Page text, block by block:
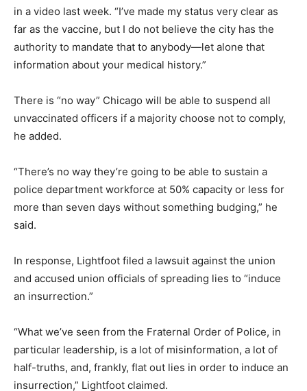
in a video last week. “I’ve made my status very clear as
far as the vaccine, but I do not believe the city has the
authority to mandate that to anybody—let alone that
information about your medical history.”
There is “no way” Chicago will be able to suspend all
unvaccinated officers if a majority choose not to comply,
he added.
“There’s no way they’re going to be able to sustain a
police department workforce at 50% capacity or less for
more than seven days without something budging,” he
said.
In response, Lightfoot filed a lawsuit against the union
and accused union officials of spreading lies to “induce
an insurrection.”
“What we’ve seen from the Fraternal Order of Police, in
particular leadership, is a lot of misinformation, a lot of
half-truths, and, frankly, flat out lies in order to induce an
insurrection,” Lightfoot claimed.